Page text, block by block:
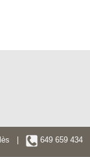
| 649 659